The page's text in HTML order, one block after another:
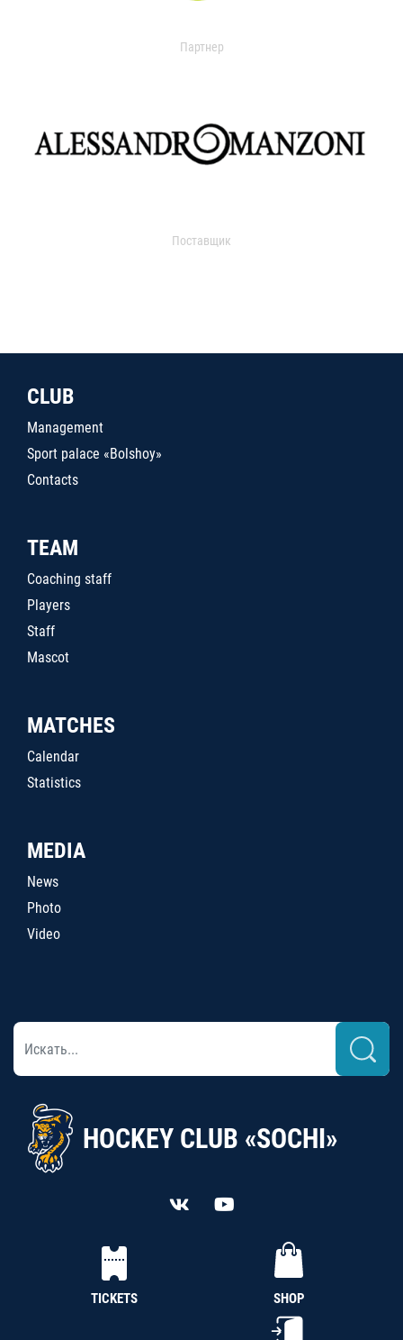
Партнер
Поставщик
CLUB
Management
Sport palace «Bolshoy»
Contacts
TEAM
Coaching staff
Players
Staff
Mascot
MATCHES
Calendar
Statistics
MEDIA
News
Photo
Video
HOCKEY CLUB «SOCHI»
TICKETS SHOP